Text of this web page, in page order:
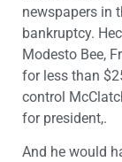
newspapers in
bankruptcy.
Modesto Bee,
for less than
control
for president,.
And he would